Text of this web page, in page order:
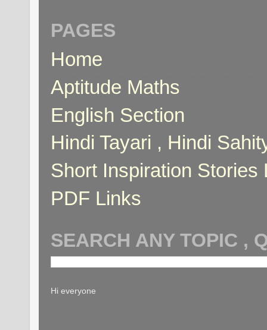
PAGES
Home
Aptitude Maths
English Section
Hindi Tayari , Hindi
Short Inspiration Stories
PDF Links
SEARCH ANY TOPIC ,
Hi everyone